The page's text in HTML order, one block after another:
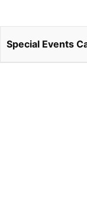
Special Events